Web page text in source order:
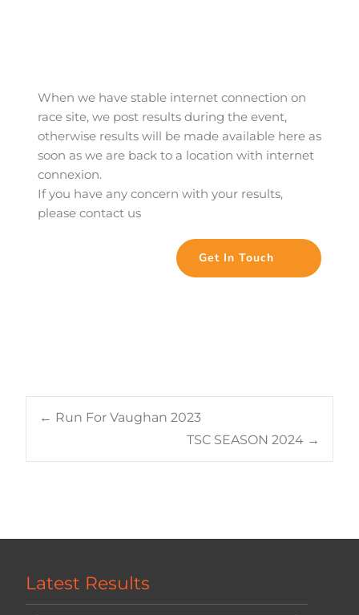
When we have stable internet connection on
race site, we post results during the event,
otherwise results will be made available here as
soon as we are back to a location with internet
connexion.
If you have any concern with your results,
please contact us
Get In Touch
Post
← Run For Vaughan 2023
TSC SEASON 2024 →
Latest Results